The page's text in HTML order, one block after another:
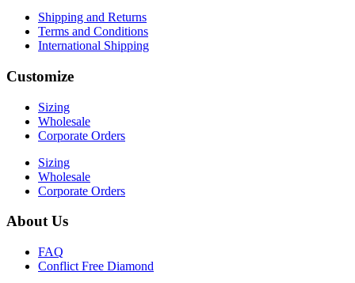
Shipping and Returns
Terms and Conditions
International Shipping
Customize
Sizing
Wholesale
Corporate Orders
Sizing
Wholesale
Corporate Orders
About Us
FAQ
Conflict Free Diamond